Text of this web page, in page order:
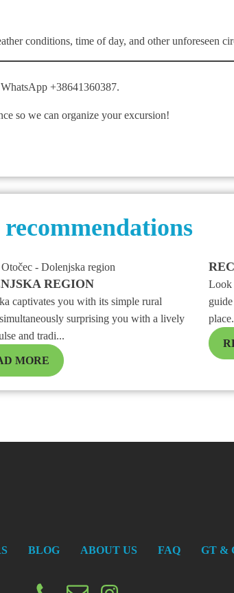
conditions, time of day, and other unforeseen
+38641360387.
so we can organize your excursion!
REGION
captivates you with its simple rural
surprising you with a lively
and tradi...
MORE
Look
BLOG ABOUT US FAQ GT &